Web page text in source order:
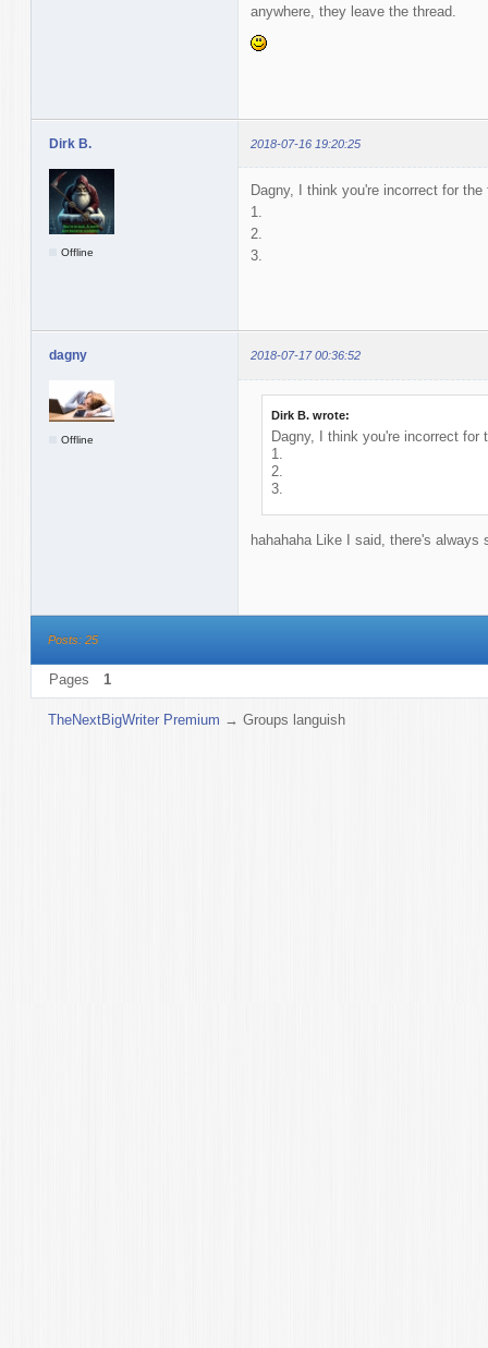
anywhere, they leave the thread.
Dirk B. 2018-07-16 19:20:25
Offline
Dagny, I think you're incorrect for
1.
2.
3.
dagny 2018-07-17 00:36:52
Offline
Dirk B. wrote:
Dagny, I think you're incorrect for
1.
2.
3.
hahahaha Like I said, there's always
Posts: 25
Pages 1
TheNextBigWriter Premium →Groups languish